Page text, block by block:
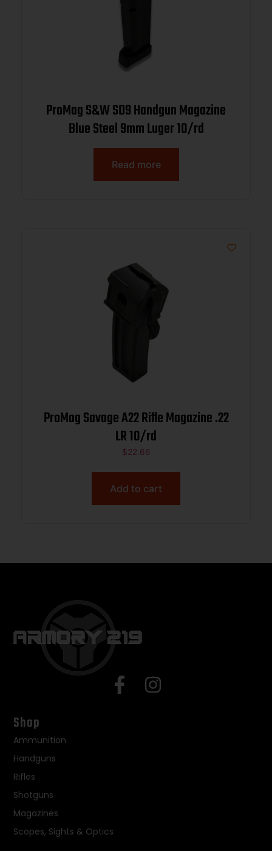
ProMag S&W SD9 Handgun Magazine
Blue Steel 9mm Luger 10/rd
Read more
ProMag Savage A22 Rifle Magazine .22
LR 10/rd
$22.66
Add to cart
Shop
Ammunition
Handguns
Rifles
Shotguns
Magazines
Scopes, Sights & Optics